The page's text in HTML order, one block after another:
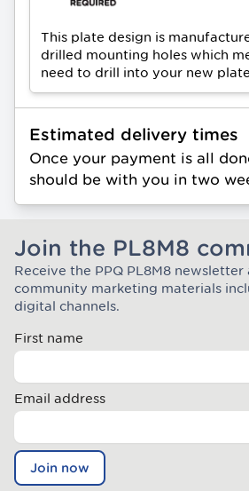
This plate design is
drilled mounting holes which
need to drill into your new
Estimated delivery times
Once your payment is all
should be with you in two
Join the PL8M8
Join the Plate Mate community
Receive the PPQ PL8M8
community marketing materials
digital channels.
First name
Email address
Join now